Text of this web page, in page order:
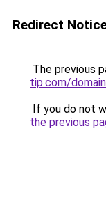
Redirect
The previous
tip.com/
If you do not
the previous